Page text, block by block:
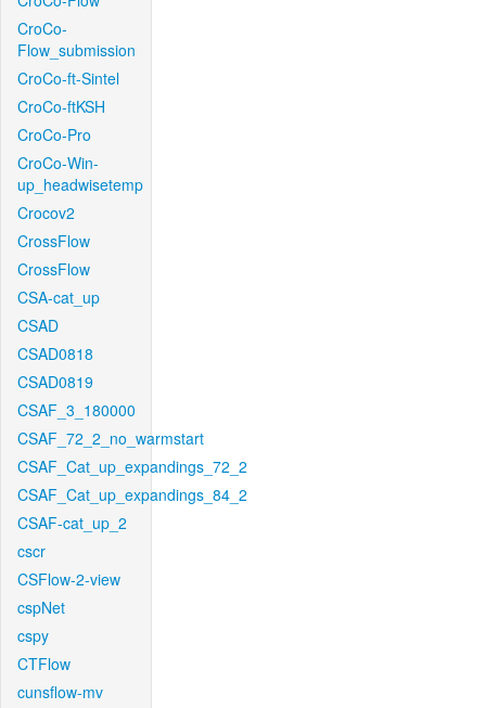
CroCo-
Flow_submission
CroCo-ft-Sintel
CroCo-ftKSH
CroCo-Pro
CroCo-Win-
up_headwisetemp
Crocov2
CrossFlow
CrossFlow
CSA-cat_up
CSAD
CSAD0818
CSAD0819
CSAF_3_180000
CSAF_72_2_no_warmstart
CSAF_Cat_up_expandings_72_2
CSAF_Cat_up_expandings_84_2
CSAF-cat_up_2
cscr
CSFlow-2-view
cspNet
cspy
CTFlow
cunsflow-mv